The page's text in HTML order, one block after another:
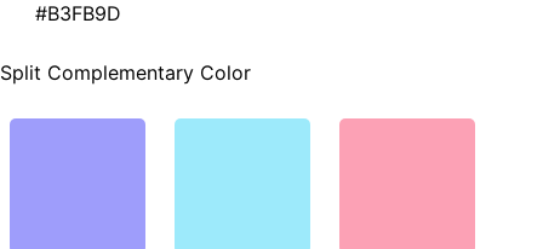
#B3FB9D
Split Complementary Color